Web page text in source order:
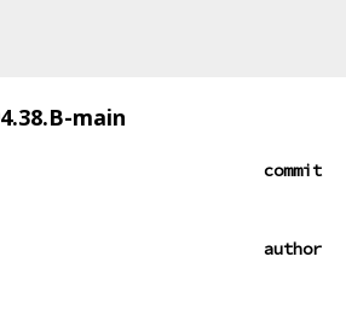
main
commit
author